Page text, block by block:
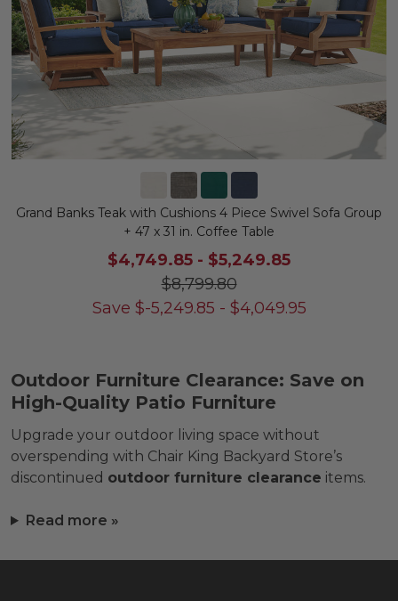
Grand Banks Teak with Cushions 4 Piece Swivel Sofa Group
+ 47 x 31 in. Coffee Table
$4,749.85 - $5,249.85
$8,799.80
Save $-5,249.85 - $4,049.95
Outdoor Furniture Clearance: Save on
High-Quality Patio Furniture
Upgrade your outdoor living space without
overspending with Chair King Backyard Store’s
discontinued outdoor furniture clearance items.
Read more »